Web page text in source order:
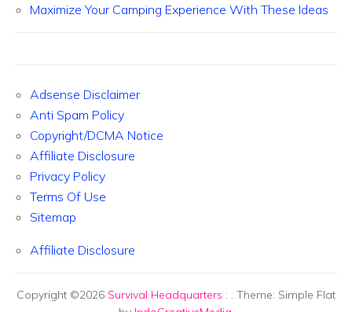
Maximize Your Camping Experience With These Ideas
Adsense Disclaimer
Anti Spam Policy
Copyright/DCMA Notice
Affiliate Disclosure
Privacy Policy
Terms Of Use
Sitemap
Affiliate Disclosure
Copyright ©2026 Survival Headquarters : . Theme: Simple Flat